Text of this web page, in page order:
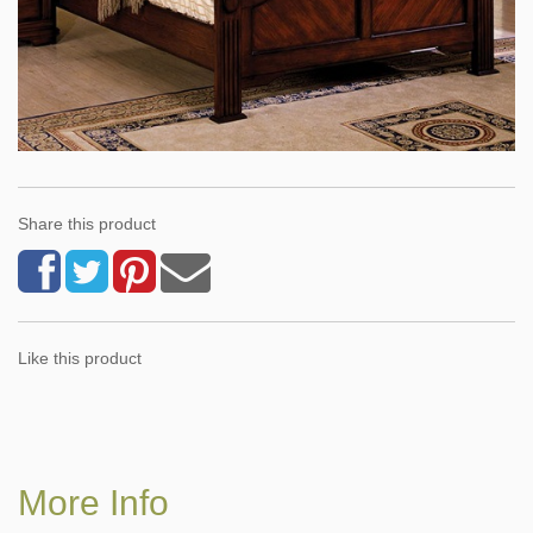
Share this product
Like this product
More Info